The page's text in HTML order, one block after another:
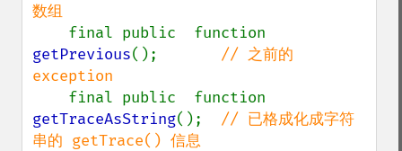
数组
getPrevious(); // 之前的
exception
getTraceAsString(); // 已格成化成字符
串的 getTrace() 信息